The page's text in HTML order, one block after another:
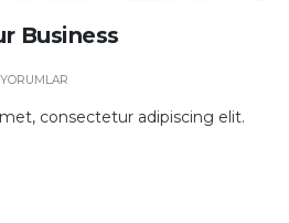
Business
consectetur adipiscing elit.